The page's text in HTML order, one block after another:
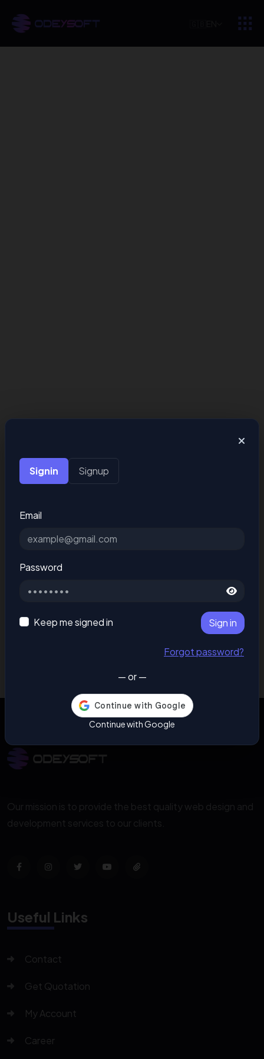
Our mission is to provide the best quality web design and
development services to our clients.
Useful Links
Contact
Get Quotation
My Account
Career
Signin Signup
Email
Password
Keep me signed in Sign in
Forgot password?
— or —
Continue with Google